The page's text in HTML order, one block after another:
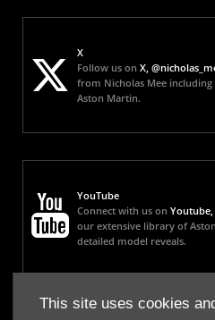
This site uses cookies
X
Follow us on X,
from Nicholas Mee
Aston Martin.
YouTube
Connect with us on
our extensive library of
detailed model reveals.